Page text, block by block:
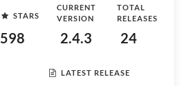
STARS
598
CURRENT
VERSION
2.4.3
TOTAL
RELEASES
24
LATEST RELEASE